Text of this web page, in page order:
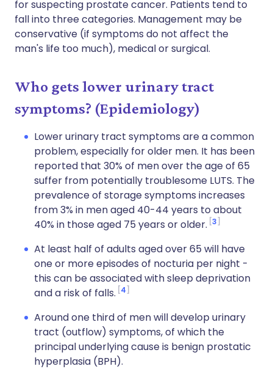
for suspecting prostate cancer. Patients tend to
fall into three categories. Management may be
conservative (if symptoms do not affect the
man's life too much), medical or surgical.
Who gets lower urinary tract
symptoms? (Epidemiology)
Lower urinary tract symptoms are a common
problem, especially for older men. It has been
reported that 30% of men over the age of 65
suffer from potentially troublesome LUTS. The
prevalence of storage symptoms increases
from 3% in men aged 40-44 years to about
40% in those aged 75 years or older. 3
At least half of adults aged over 65 will have
one or more episodes of nocturia per night -
this can be associated with sleep deprivation
and a risk of falls. 4
Around one third of men will develop urinary
tract (outflow) symptoms, of which the
principal underlying cause is benign prostatic
hyperplasia (BPH).